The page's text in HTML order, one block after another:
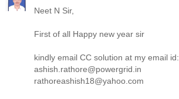
Neet N Sir,
First of all Happy new year sir
kindly email CC solution at my email id:
ashish.rathore@powergrid.in
rathoreashish18@yahoo.com